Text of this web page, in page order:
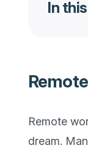
In
Remote
dream.